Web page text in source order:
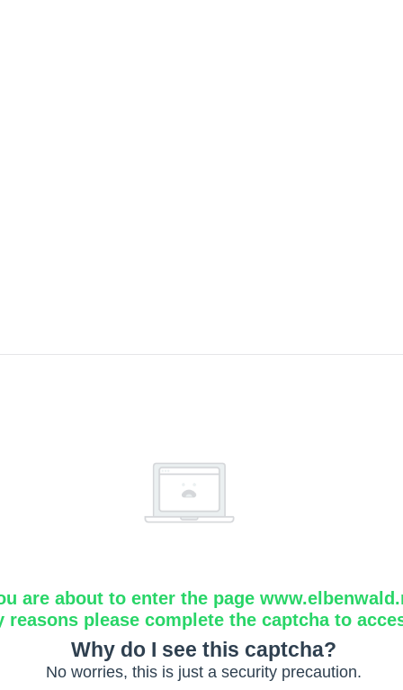
are about to enter the page
reasons please complete the captcha to
Why do I see this captcha?
No worries, this is just a security precaution.